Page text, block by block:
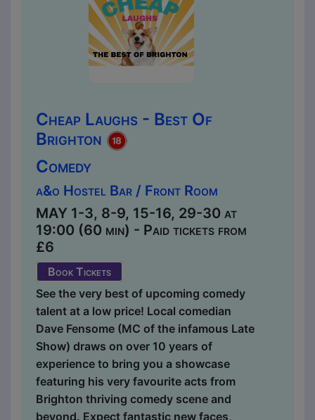
Cheap Laughs - Best Of
Brighton
Comedy
a&o Hostel Bar / Front Room
MAY 1-3, 8-9, 15-16, 29-30 at
19:00 (60 min) - Paid tickets from
£6
Book Tickets
See the very best of upcoming comedy
talent at a low price! Local comedian
Dave Fensome (MC of the infamous Late
Show) draws on over 10 years of
experience to bring you a showcase
featuring his very favourite acts from
Brighton thriving comedy scene and
beyond. Expect fantastic new faces,